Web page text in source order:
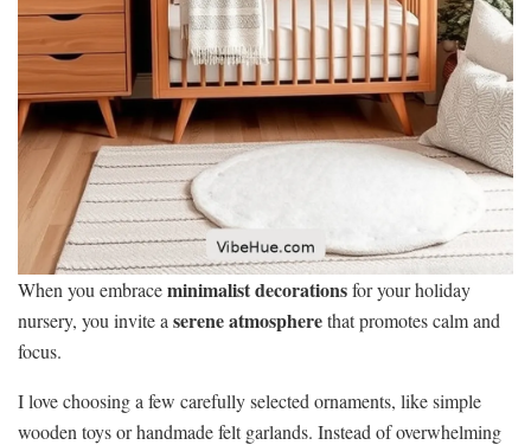
When you embraceminimalist decorationsfor your holiday
nursery, you invite a serene atmospherethat promotes calm and
focus.
I love choosing a few carefully selected ornaments, like simple
wooden toys or handmade felt garlands. Instead of overwhelming